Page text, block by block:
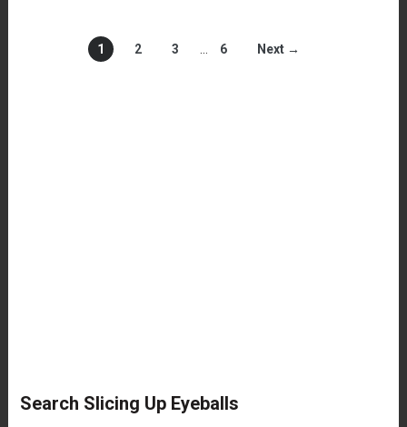
1 2 3 6 Next →
Search Slicing Up Eyeballs